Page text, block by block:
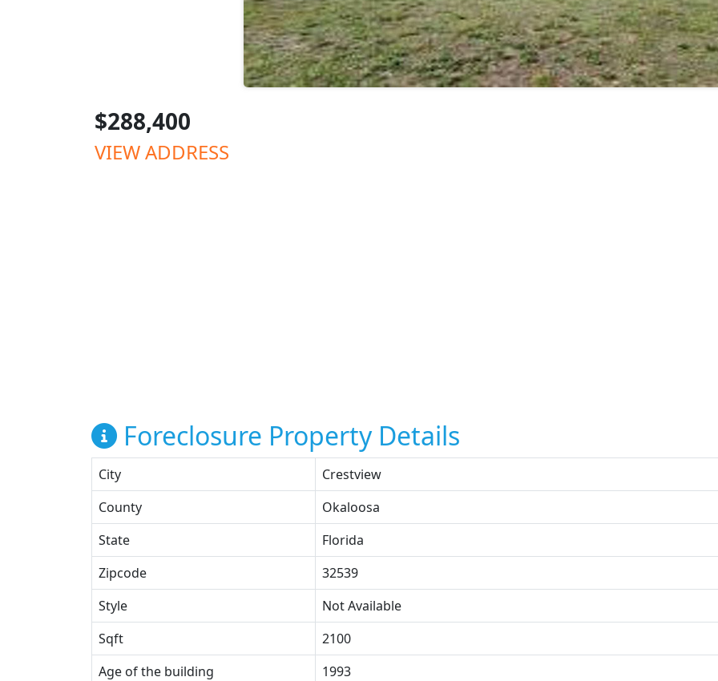
$288,400
VIEW ADDRESS
Foreclosure Property Details
City
Crestview
County
Okaloosa
State
Florida
Zipcode
32539
Style
Not Available
Sqft
2100
Age of the building
1993